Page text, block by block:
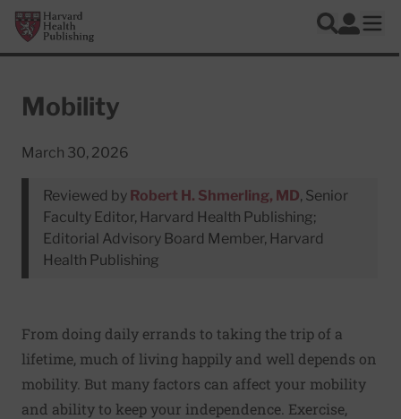
Skip to main content
Harvard Health Publishing
Search
Log In
Mobility
March 30, 2026
Reviewed by Robert H. Shmerling, MD, Senior
Faculty Editor, Harvard Health Publishing;
Editorial Advisory Board Member, Harvard
Health Publishing
From doing daily errands to taking the trip of a
lifetime, much of living happily and well depends on
mobility. But many factors can affect your mobility
and ability to keep your independence. Exercise,